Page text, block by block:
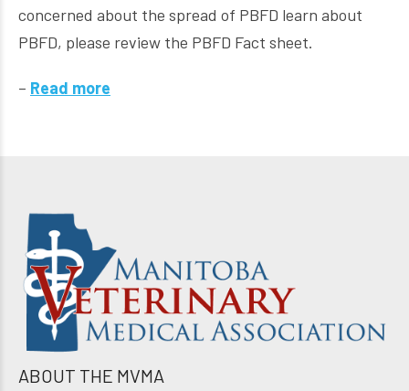
concerned about the spread of PBFD learn about
PBFD, please review the PBFD Fact sheet.
– Read more
ABOUT THE MVMA